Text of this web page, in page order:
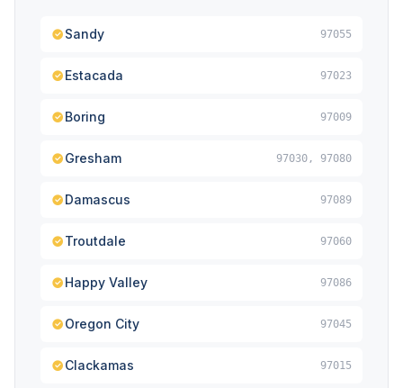
Sandy 97055
Estacada 97023
Boring 97009
Gresham 97030, 97080
Damascus 97089
Troutdale 97060
Happy Valley 97086
Oregon City 97045
Clackamas 97015